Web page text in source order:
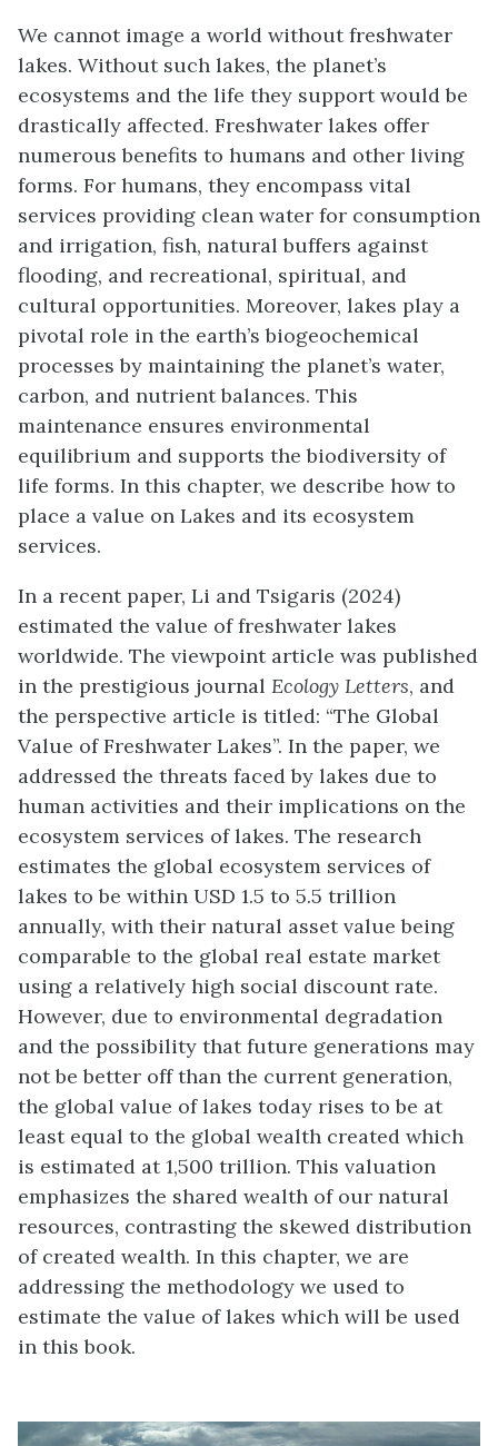
We cannot image a world without freshwater
lakes. Without such lakes, the planet’s
ecosystems and the life they support would be
drastically affected. Freshwater lakes offer
numerous benefits to humans and other living
forms. For humans, they encompass vital
services providing clean water for consumption
and irrigation, fish, natural buffers against
flooding, and recreational, spiritual, and
cultural opportunities. Moreover, lakes play a
pivotal role in the earth’s biogeochemical
processes by maintaining the planet’s water,
carbon, and nutrient balances. This
maintenance ensures environmental
equilibrium and supports the biodiversity of
life forms. In this chapter, we describe how to
place a value on Lakes and its ecosystem
services.
In a recent paper, Li and Tsigaris (2024)
estimated the value of freshwater lakes
worldwide. The viewpoint article was published
in the prestigious journal Ecology Letters, and
the perspective article is titled: “The Global
Value of Freshwater Lakes”. In the paper, we
addressed the threats faced by lakes due to
human activities and their implications on the
ecosystem services of lakes. The research
estimates the global ecosystem services of
lakes to be within USD 1.5 to 5.5 trillion
annually, with their natural asset value being
comparable to the global real estate market
using a relatively high social discount rate.
However, due to environmental degradation
and the possibility that future generations may
not be better off than the current generation,
the global value of lakes today rises to be at
least equal to the global wealth created which
is estimated at 1,500 trillion. This valuation
emphasizes the shared wealth of our natural
resources, contrasting the skewed distribution
of created wealth. In this chapter, we are
addressing the methodology we used to
estimate the value of lakes which will be used
in this book.